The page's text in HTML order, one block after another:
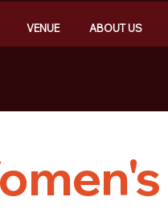
VENUE ABOUT US